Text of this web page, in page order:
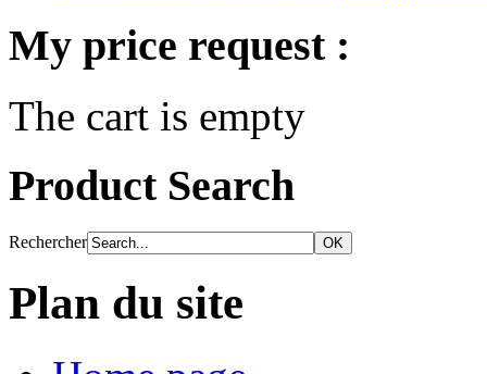
My price request :
The cart is empty
Product Search
Rechercher
Plan du site